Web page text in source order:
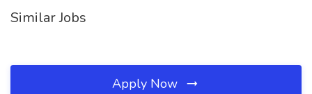
Similar Jobs
Apply Now